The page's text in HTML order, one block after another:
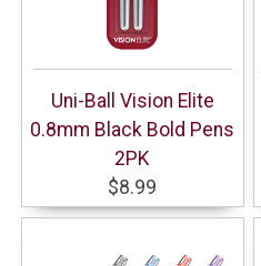
Uni-Ball Vision Elite
0.8mm Black Bold Pens
2PK
$8.99